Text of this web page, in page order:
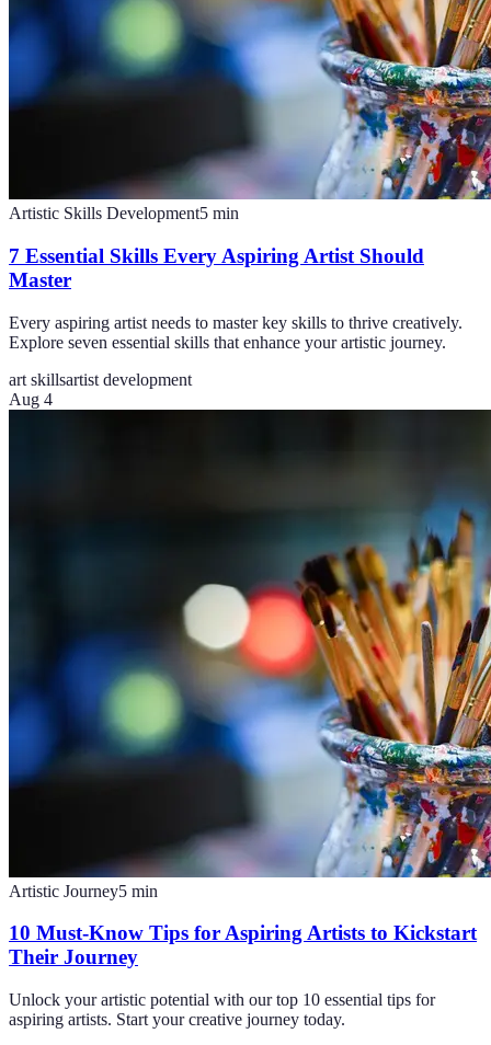
Artistic Skills Development5 min
7 Essential Skills Every Aspiring Artist Should
Master
Every aspiring artist needs to master key skills to thrive creatively.
Explore seven essential skills that enhance your artistic journey.
art skillsartist development
Aug 4
Artistic Journey5 min
10 Must-Know Tips for Aspiring Artists to Kickstart
Their Journey
Unlock your artistic potential with our top 10 essential tips for
aspiring artists. Start your creative journey today.